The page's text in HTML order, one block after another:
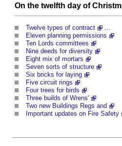
On the twelfth day of
Twelve types of contract
...
Eleven planning permissions
Ten Lords committees
Nine deeds for diversity
Eight mix of mortars
Seven sorts of structure
Six bricks for laying
Five circuit rings
Four trees for birds
Three builds of Wrens'
Two new Buildings Regs and
Important updates on Fire Safety